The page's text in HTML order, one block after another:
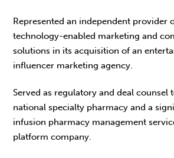
Represented an independent provider
technology-enabled marketing and
solutions in its acquisition of an
influencer marketing agency.
Served as regulatory and deal counsel
national specialty pharmacy and a
infusion pharmacy management
platform company.